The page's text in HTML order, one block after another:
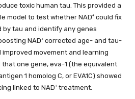
toxic human tau. This provided a
model to test whether NAD⁺ could fix
by tau and identify any genes
NAD⁺ corrected age- and tau-
movement and learning
one gene, eva-1 (the equivalent
1 homolog C, or EVA1C) showed
linked to NAD⁺ treatment.